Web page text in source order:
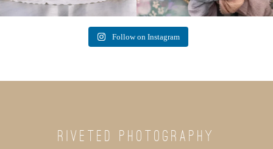
Follow on Instagram
RIVETED PHOTOGRAPHY